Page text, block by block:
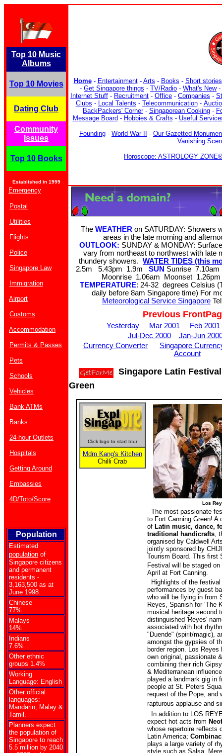
Top 10 Music
Albums
Top 10 Movies
Dating Club
Community
Issues
Top 10 Books
Established in 1999
Home- Entertainment- Arts - Books - Short stories
- Get Singapore things - TV/Radio - What's New-
Internet Stuff - Recruitment - Office - Companies -
Clubs - Local Talents - Telecommunication-
BackPackers' Corner- Singaporean Cooking -
Message Board - Hobbies & Crafts - Useful
Founding - World War II - Our Gazetted
Vanishing
Horoscope: ASTROLOGY
Emergency
Postal
Utilities
Flights
Police
Singapore Law
Immigration
Airport
Customs
Accommodation
Permits & Passes
Pets
Schools
Vehicles
Bank ATMs
Banks
24-hour Outlets
Hospitals
Getting Around
Embassies
4D/Toto/Score
Population
Estimated
population of
Singapore citizens
and permanent
residents -
3,163,500 as at
June 1998.
Chinese
77%
Malays
14%
Indians
7.6%
Other ethnic
groups 1.4%
Working
Language: English
Other official
languages:
Mandarin, Malay &
Tamil.
Planners expect
the population of
Singapore to reach
5.5 million by 2040
The WEATHER on SATURDAY: Showers
areas in the late morning and
OUTLOOK: SUNDAY & MONDAY:
vary from northeast to northwest with late
thundery showers. WATER TIDES (this
2.5m 5.43pm 1.9m SUN Sunrise
Moonrise 1.06am Moonset
TEMPERATURE: 24-32 degrees Celsius
daily before 8am Singapore time) For
Meteorological Service Singapore
Previous
Yesterday Mar 2001
Feb 2001
Jul-Dec 2000
Jan-Jun
Currency Converter
Singapore
Account
Singapore Latin
Green
Click logo to start tour
Mdm Kang's Kitchen
Chilli Crab
Los
The most passionate
to Fort Canning Green! A
of Latin music, dance,
traditional handicrafts,
organised by Caldwell
jointly sponsored by
Tourism Board. This first
Festival will be staged on
April at Fort Canning.
Highlights of the festival
performances by guest
who will be flying in from
Reyes, Spanish for ‘The
musical heritage second
distinguished 'Reyes'
associated with hot
"Duende" (spirit/magic),
amongst the gypsies of
border region. Los Reyes
own original, passionate
combining their rich
& Mediterranean
played a landmark gig in
people at St. Peters
request of the Pope, and
rapturous applause and
In addition to LOS
expect hot acts from
whose repertoire reflects
Latin America;
plays a large variety of
style such as Salsa,